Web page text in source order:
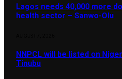
Lagos needs 40,000 more
health sector – Sanwo-Olu
NNPCL will be listed on
Tinubu